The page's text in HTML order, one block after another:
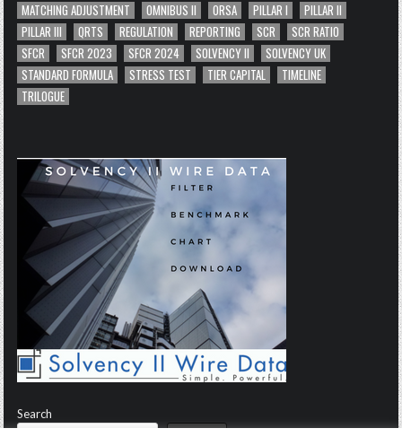
MATCHING ADJUSTMENT
OMNIBUS II ORSA PILLAR I
PILLAR II
PILLAR III
QRTS REGULATION REPORTING SCR
SCR RATIO
SFCR
SFCR 2023 SFCR 2024 SOLVENCY II
SOLVENCY UK
STANDARD FORMULA
STRESS TEST TIER CAPITAL
TIMELINE
TRILOGUE
Search